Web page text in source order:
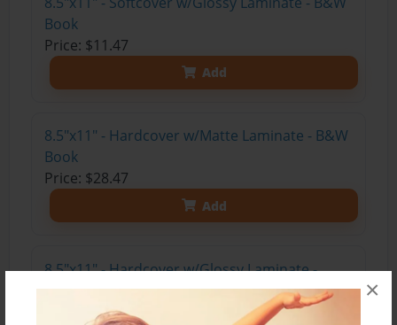
×
Book
Price: $11.47
Add
8.5"x11" - Hardcover w/Matte Laminate - B&W
Book
Price: $28.47
Add
8.5"x11" - Hardcover w/Glossy Laminate -
B&W Book
Price: $24.47